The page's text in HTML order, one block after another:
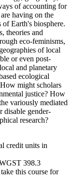
of accounting for
having on the
Earth's biosphere.
theories and
eco-feminisms,
of local
or even post-
and planetary
ecological
might scholars
justice? How
variously mediated
disable gender-
research?
credit units in
398.3
this course for